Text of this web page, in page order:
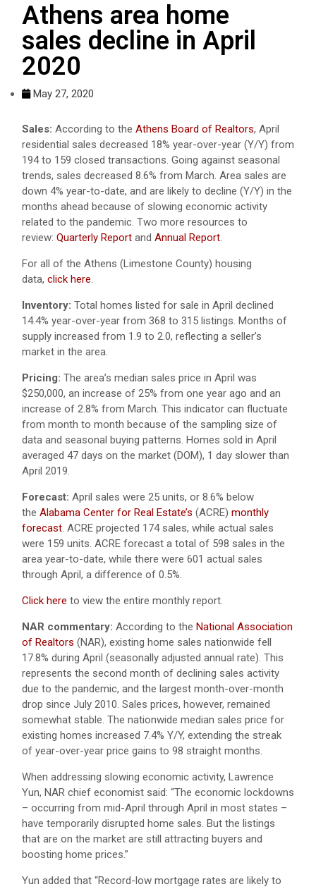
Athens area home
sales decline in April
2020
May 27, 2020
Sales: According to the Athens Board of Realtors, April
residential sales decreased 18% year-over-year (Y/Y) from
194 to 159 closed transactions. Going against seasonal
trends, sales decreased 8.6% from March. Area sales are
down 4% year-to-date, and are likely to decline (Y/Y) in the
months ahead because of slowing economic activity
related to the pandemic. Two more resources to
review: Quarterly Report and Annual Report.
For all of the Athens (Limestone County) housing
data, click here.
Inventory: Total homes listed for sale in April declined
14.4% year-over-year from 368 to 315 listings. Months of
supply increased from 1.9 to 2.0, reflecting a seller’s
market in the area.
Pricing: The area’s median sales price in April was
$250,000, an increase of 25% from one year ago and an
increase of 2.8% from March. This indicator can fluctuate
from month to month because of the sampling size of
data and seasonal buying patterns. Homes sold in April
averaged 47 days on the market (DOM), 1 day slower than
April 2019.
Forecast: April sales were 25 units, or 8.6% below
the Alabama Center for Real Estate’s (ACRE) monthly
forecast. ACRE projected 174 sales, while actual sales
were 159 units. ACRE forecast a total of 598 sales in the
area year-to-date, while there were 601 actual sales
through April, a difference of 0.5%.
Click here to view the entire monthly report.
NAR commentary: According to the National Association
of Realtors (NAR), existing home sales nationwide fell
17.8% during April (seasonally adjusted annual rate). This
represents the second month of declining sales activity
due to the pandemic, and the largest month-over-month
drop since July 2010. Sales prices, however, remained
somewhat stable. The nationwide median sales price for
existing homes increased 7.4% Y/Y, extending the streak
of year-over-year price gains to 98 straight months.
When addressing slowing economic activity, Lawrence
Yun, NAR chief economist said: “The economic lockdowns
– occurring from mid-April through April in most states –
have temporarily disrupted home sales. But the listings
that are on the market are still attracting buyers and
boosting home prices.”
Yun added that “Record-low mortgage rates are likely to